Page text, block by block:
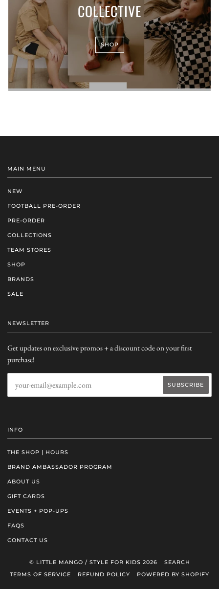
COLLECTIVE
SHOP
MAIN MENU
NEW
FOOTBALL PRE-ORDER
PRE-ORDER
COLLECTIONS
TEAM STORES
SHOP
BRANDS
SALE
NEWSLETTER
Get updates on exclusive promos + a discount code on your first
purchase!
INFO
THE SHOP | HOURS
BRAND AMBASSADOR PROGRAM
ABOUT US
GIFT CARDS
EVENTS + POP-UPS
FAQS
CONTACT US
© LITTLE MANGO / STYLE FOR KIDS 2026
SEARCH
TERMS OF SERVICE
REFUND POLICY POWERED BY SHOPIFY